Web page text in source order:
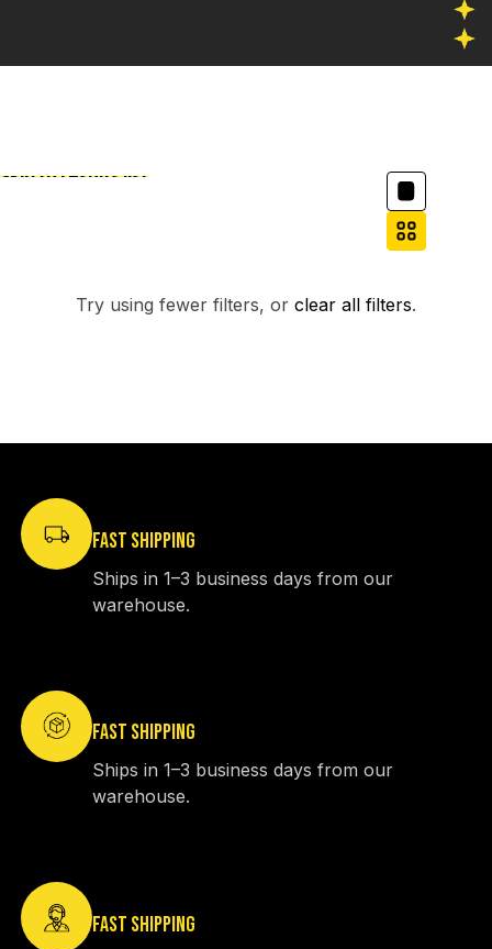
Skip to results list
NO PRODUCTS FOUND.
Try using fewer filters, or clear all filters.
FAST SHIPPING
Ships in 1–3 business days from our
warehouse.
FAST SHIPPING
Ships in 1–3 business days from our
warehouse.
FAST SHIPPING